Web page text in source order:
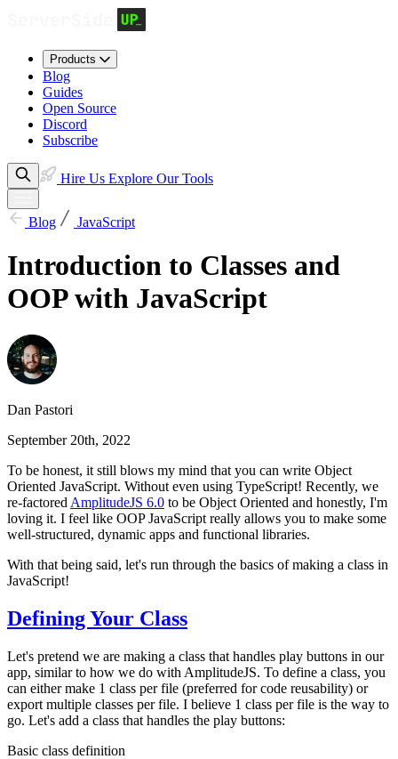
Products
Blog
Guides
Open Source
Discord
Subscribe
Hire Us Explore Our Tools
Blog JavaScript
Introduction to Classes and
OOP with JavaScript
Dan Pastori
September 20th, 2022
To be honest, it still blows my mind that you can write Object
Oriented JavaScript. Without even using TypeScript! Recently, we
re-factored AmplitudeJS 6.0 to be Object Oriented and honestly, I'm
loving it. I feel like OOP JavaScript really allows you to make some
well-structured, dynamic apps and functional libraries.
With that being said, let's run through the basics of making a class in
JavaScript!
Defining Your Class
Let's pretend we are making a class that handles play buttons in our
app, similar to how we do with AmplitudeJS. To define a class, you
can either make 1 class per file (preferred for code reusability) or
export multiple classes per file. I believe 1 class per file is the way to
go. Let's add a class that handles the play buttons:
Basic class definition